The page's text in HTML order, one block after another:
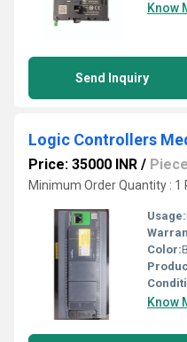
Know
Send Inquiry
Price: 35000 INR / Piece
Minimum Order Quantity : 1
Usage:
Color:
Know